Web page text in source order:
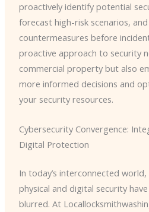
proactively identify potential
forecast high-risk scenarios,
countermeasures before
proactive approach to security
commercial property but also
more informed decisions and
your security resources.
Cybersecurity Convergence:
Digital Protection
In today’s interconnected
physical and digital security
blurred. At